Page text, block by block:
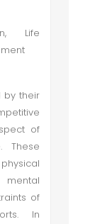
Life
by their
of
These
mental
of
In